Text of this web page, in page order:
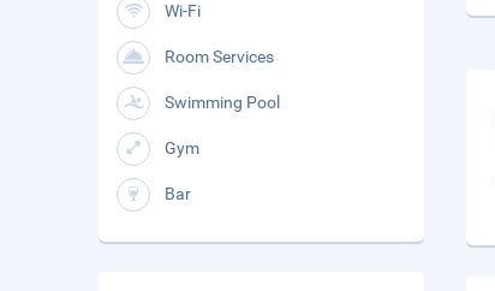
Wi-Fi
Room Services
Swimming Pool
Gym
Bar